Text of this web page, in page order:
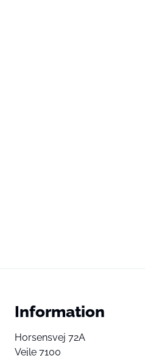
Information
Horsensvej 72A
Vejle 7100